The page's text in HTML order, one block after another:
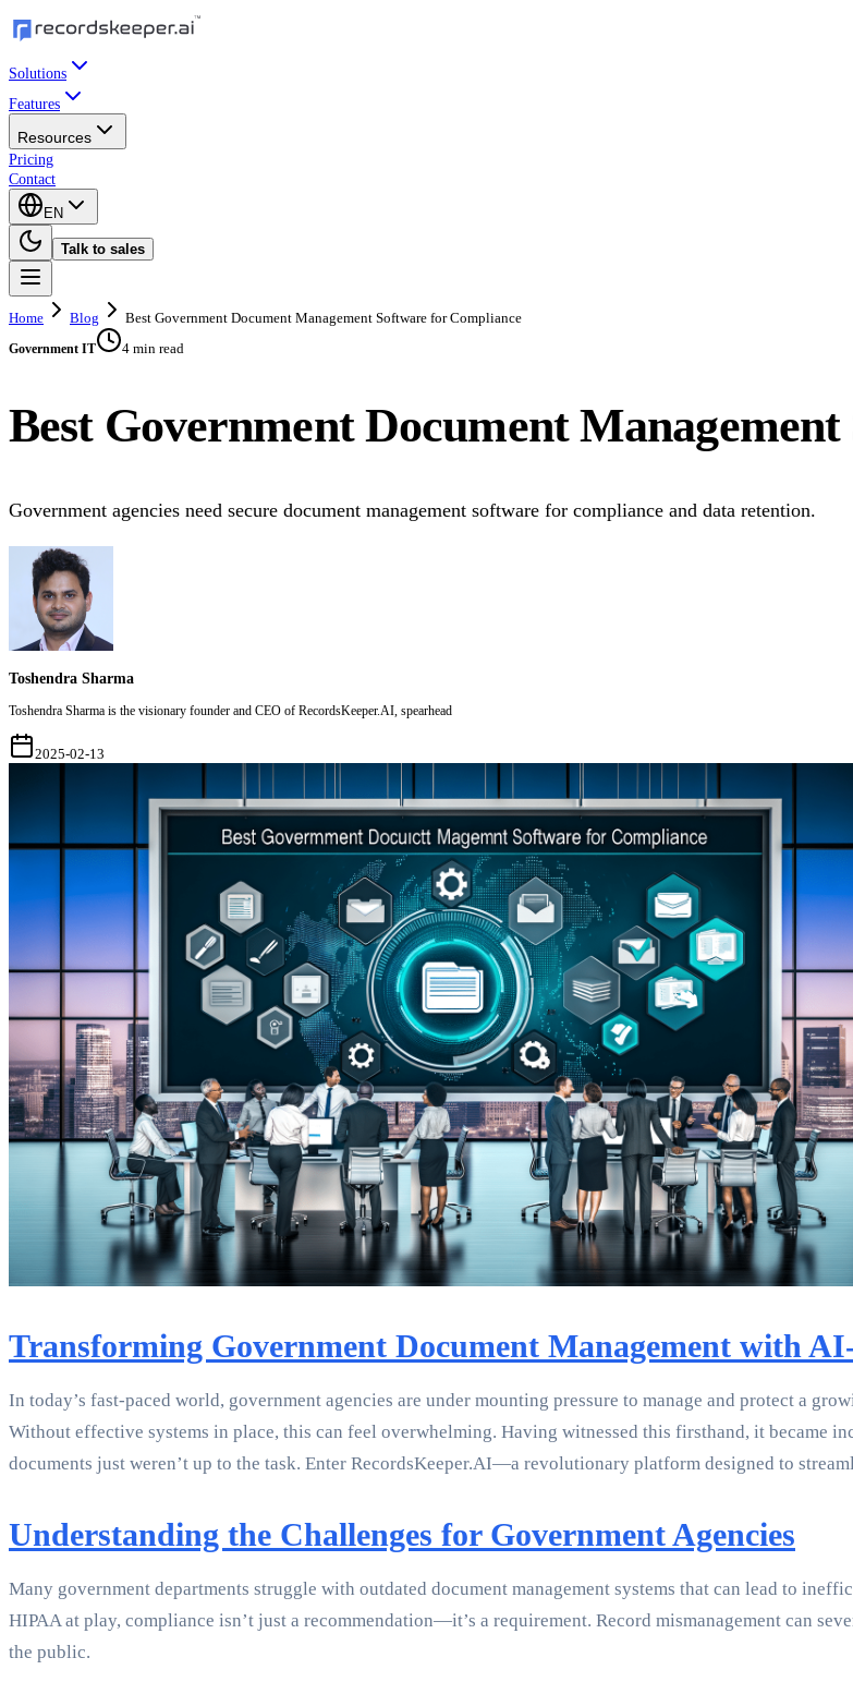
Solutions
Features
Resources
Pricing
Contact
EN
Talk to sales
Home Blog Best Government Document Management Software for Compliance
Government IT 4 min read
Best Government Document
Government agencies need secure document management software for compliance and data retention.
Toshendra Sharma
Toshendra Sharma is the visionary founder and CEO of RecordsKeeper.AI, spearhead
2025-02-13
Transforming Government Document Management with
In today’s fast-paced world, government agencies are under mounting pressure to manage and protect a
Without effective systems in place, this can feel overwhelming. Having witnessed this firsthand, it became
documents just weren’t up to the task. Enter RecordsKeeper.AI—a revolutionary platform designed to
Understanding the Challenges for Government Agencies
Many government departments struggle with outdated document management systems that can lead to
HIPAA at play, compliance isn’t just a recommendation—it’s a requirement. Record mismanagement can
the public.